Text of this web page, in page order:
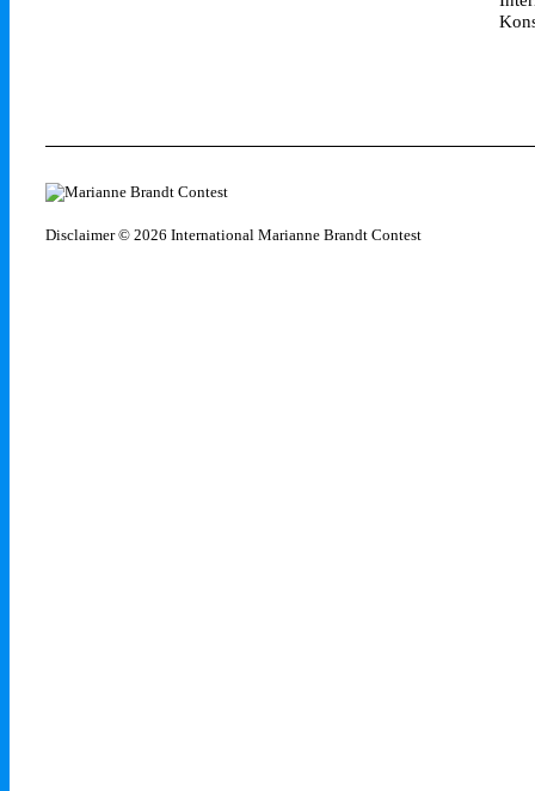
Disclaimer© 2026 International Marianne Brandt Contest